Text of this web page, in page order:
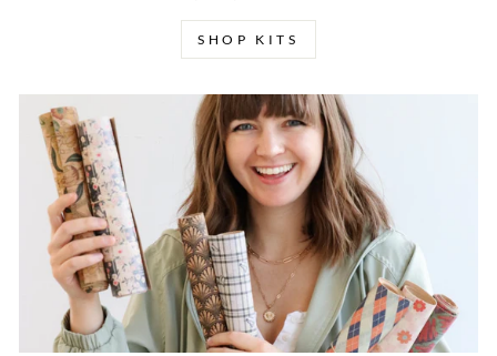
SHOP KITS